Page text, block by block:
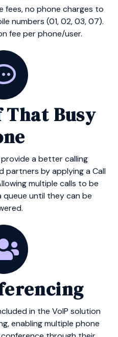
fees, no phone charges to
numbers (01, 02, 03, 07).
fee per phone/user.
That Busy
a better calling
partners by applying a Call
multiple calls to be
until they can be
in the VoIP solution
enabling multiple phone